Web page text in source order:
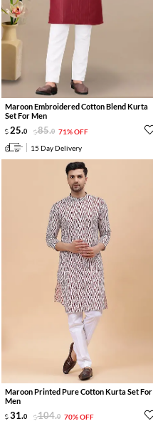
Maroon Embroidered Cotton Blend Kurta
Set For Men
25.0 85.0 71% OFF
15 Day Delivery
Maroon Printed Pure Cotton Kurta Set For
Men
31.0 104.0 70% OFF